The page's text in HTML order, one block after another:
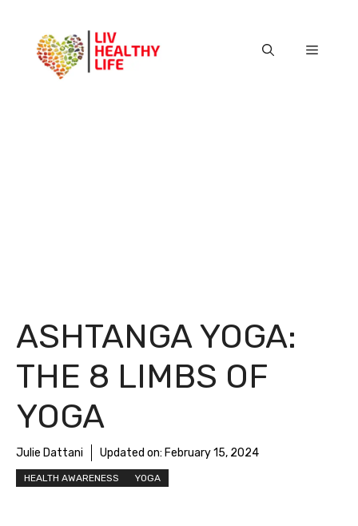
content
Menu
ASHTANGA YOGA:
THE 8 LIMBS OF
YOGA
Julie Dattani Updated on: February 15, 2024
HEALTH AWARENESS YOGA